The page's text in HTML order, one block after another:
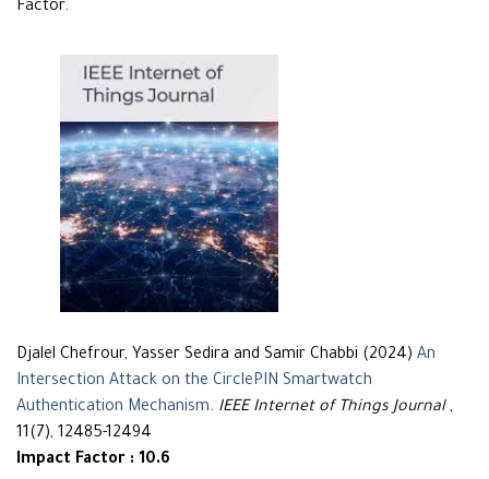
Factor.
Djalel Chefrour, Yasser Sedira and Samir Chabbi (2024) An
Intersection Attack on the CirclePIN Smartwatch
Authentication Mechanism. IEEE Internet of Things Journal,
11(7), 12485-12494
Impact Factor : 10.6